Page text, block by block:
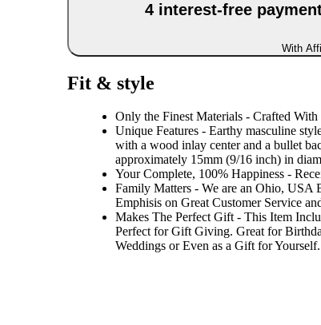
4 interest-free
With
Fit & style
Only the Finest Materials - Crafted
Unique Features - Earthy masculine
with a wood inlay center and a bullet
approximately 15mm (9/16 inch) in
Your Complete, 100% Happiness -
Family Matters - We are an Ohio, USA
Emphisis on Great Customer Service
Makes The Perfect Gift - This Item
Perfect for Gift Giving. Great for
Weddings or Even as a Gift for Yourself.